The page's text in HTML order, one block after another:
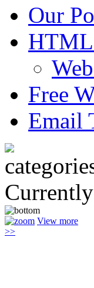
Our
Free
Email
View more
>>